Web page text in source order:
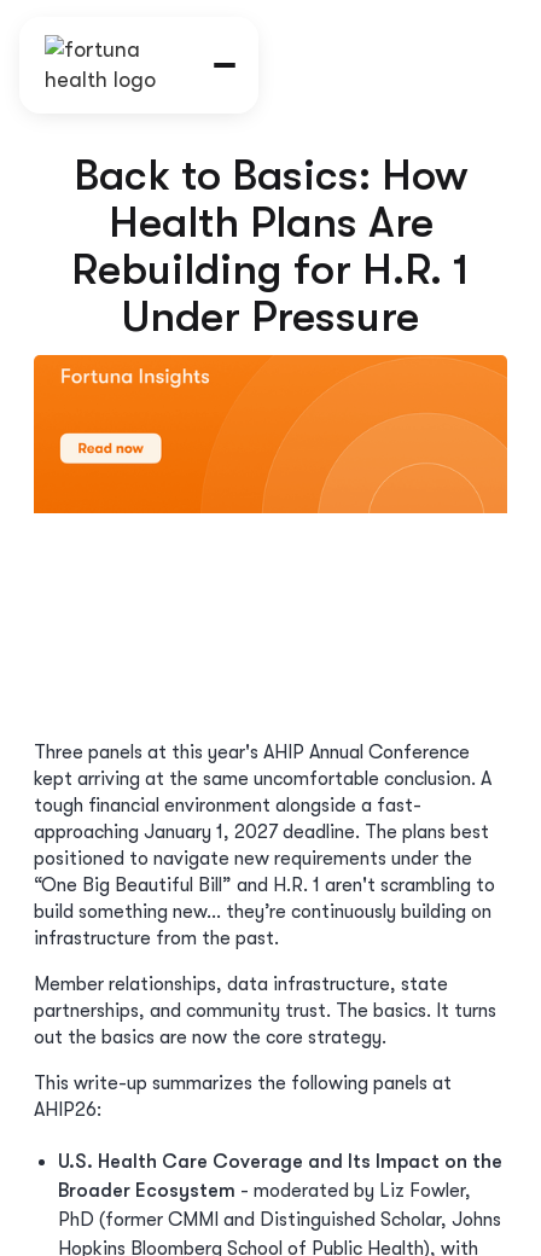
Back to Basics: How
Health Plans Are
Rebuilding for H.R. 1
Under Pressure
Three panels at this year's AHIP Annual Conference
kept arriving at the same uncomfortable conclusion. A
tough financial environment alongside a fast-
approaching January 1, 2027 deadline. The plans best
positioned to navigate new requirements under the
“One Big Beautiful Bill” and H.R. 1 aren't scrambling to
build something new… they’re continuously building on
infrastructure from the past.
Member relationships, data infrastructure, state
partnerships, and community trust. The basics. It turns
out the basics are now the core strategy.
This write-up summarizes the following panels at
AHIP26:
U.S. Health Care Coverage and Its Impact on the
Broader Ecosystem - moderated by Liz Fowler,
PhD (former CMMI and Distinguished Scholar, Johns
Hopkins Bloomberg School of Public Health), with